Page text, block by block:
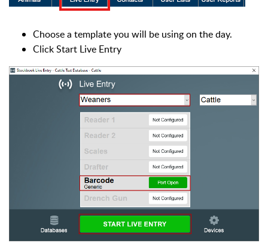
Choose a template you will be using on the day.
Click Start Live Entry